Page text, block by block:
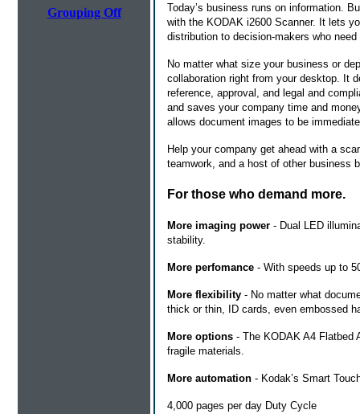
Grouping Off
Today’s business runs on information.
with the KODAK i2600 Scanner. It lets
distribution to decision-makers who
No matter what size your business or
collaboration right from your desktop. It
reference, approval, and legal and
and saves your company time and
allows document images to be
Help your company get ahead with a
teamwork, and a host of other business
For those who demand more.
More imaging power - Dual LED
stability.
More perfomance - With speeds up to
More flexibility - No matter what
thick or thin, ID cards, even embossed
More options - The KODAK A4 Flatbed
fragile materials.
More automation - Kodak’s Smart
4,000 pages per day Duty Cycle